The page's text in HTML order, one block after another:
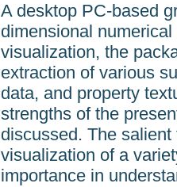
A desktop PC-based
dimensional
visualization, the
extraction of various
data, and property
strengths of the
discussed. The
visualization of a
importance in